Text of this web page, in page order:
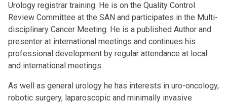
Urology registrar training. He is on the Quality Control
Review Committee at the SAN and participates in the Multi-
disciplinary Cancer Meeting. He is a published Author and
presenter at international meetings and continues his
professional development by regular attendance at local
and international meetings.
As well as general urology he has interests in uro-oncology,
robotic surgery, laparoscopic and minimally invasive